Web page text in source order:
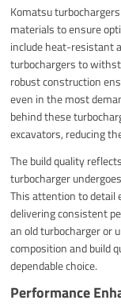
Komatsu
materials to ensure
include heat-resistant
turbochargers to
robust construction
even in the most
behind these
excavators, reducing
The build quality
turbocharger
This attention to detail
delivering consistent
an old turbocharger or
composition and build
dependable choice.
Performance